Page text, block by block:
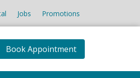
Jobs Promotions
Book Appointment